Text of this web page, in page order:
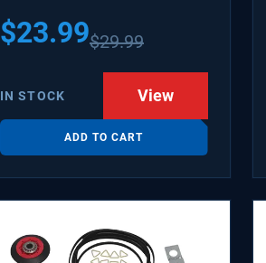
$23.99$29.99
IN STOCK View
ADD TO CART